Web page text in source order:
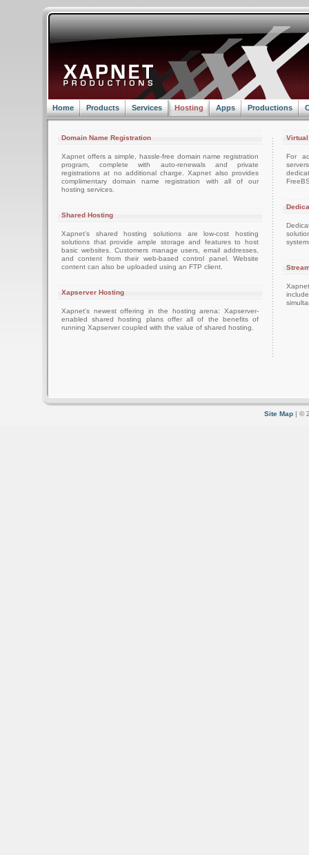
Home Products Services Hosting Apps Productions
Domain Name Registration
Xapnet offers a simple, hassle-free domain name registration
program, complete with auto-renewals and private
registrations at no additional charge. Xapnet also provides
complimentary domain name registration with all of our
hosting services.
Shared Hosting
Xapnet's shared hosting solutions are low-cost hosting
solutions that provide ample storage and features to host
basic websites. Customers manage users, email addresses,
and content from their web-based control panel. Website
content can also be uploaded using an FTP client.
Xapserver Hosting
Xapnet's newest offering in the hosting arena: Xapserver-
enabled shared hosting plans offer all of the benefits of
running Xapserver coupled with the value of shared hosting.
For
Site Map | ©